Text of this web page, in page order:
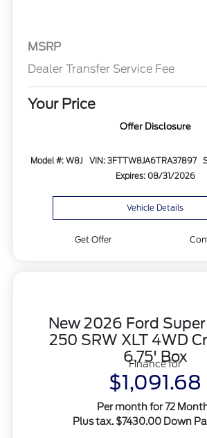
MSRP
Dealer Transfer Service Fee
Your Price
Offer Disclosure
Model #: W8J VIN: 3FTTW8JA6TRA37897
Expires: 08/31/2026
Vehicle Details
Get Offer
New 2026 Ford
250 SRW XLT 4WD
6.75' Box
Finance for
$1,091.68
Per month for 72
Plus tax. $7430.00 Down